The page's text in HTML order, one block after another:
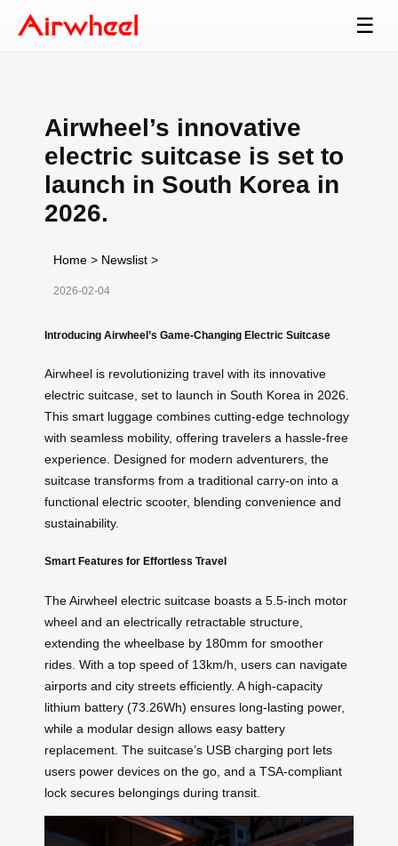
☰
Airwheel’s innovative
electric suitcase is set to
launch in South Korea in
2026.
Home > Newslist >
2026-02-04
Introducing Airwheel’s Game-Changing Electric Suitcase
Airwheel is revolutionizing travel with its innovative
electric suitcase, set to launch in South Korea in 2026.
This smart luggage combines cutting-edge technology
with seamless mobility, offering travelers a hassle-free
experience. Designed for modern adventurers, the
suitcase transforms from a traditional carry-on into a
functional electric scooter, blending convenience and
sustainability.
Smart Features for Effortless Travel
The Airwheel electric suitcase boasts a 5.5-inch motor
wheel and an electrically retractable structure,
extending the wheelbase by 180mm for smoother
rides. With a top speed of 13km/h, users can navigate
airports and city streets efficiently. A high-capacity
lithium battery (73.26Wh) ensures long-lasting power,
while a modular design allows easy battery
replacement. The suitcase’s USB charging port lets
users power devices on the go, and a TSA-compliant
lock secures belongings during transit.